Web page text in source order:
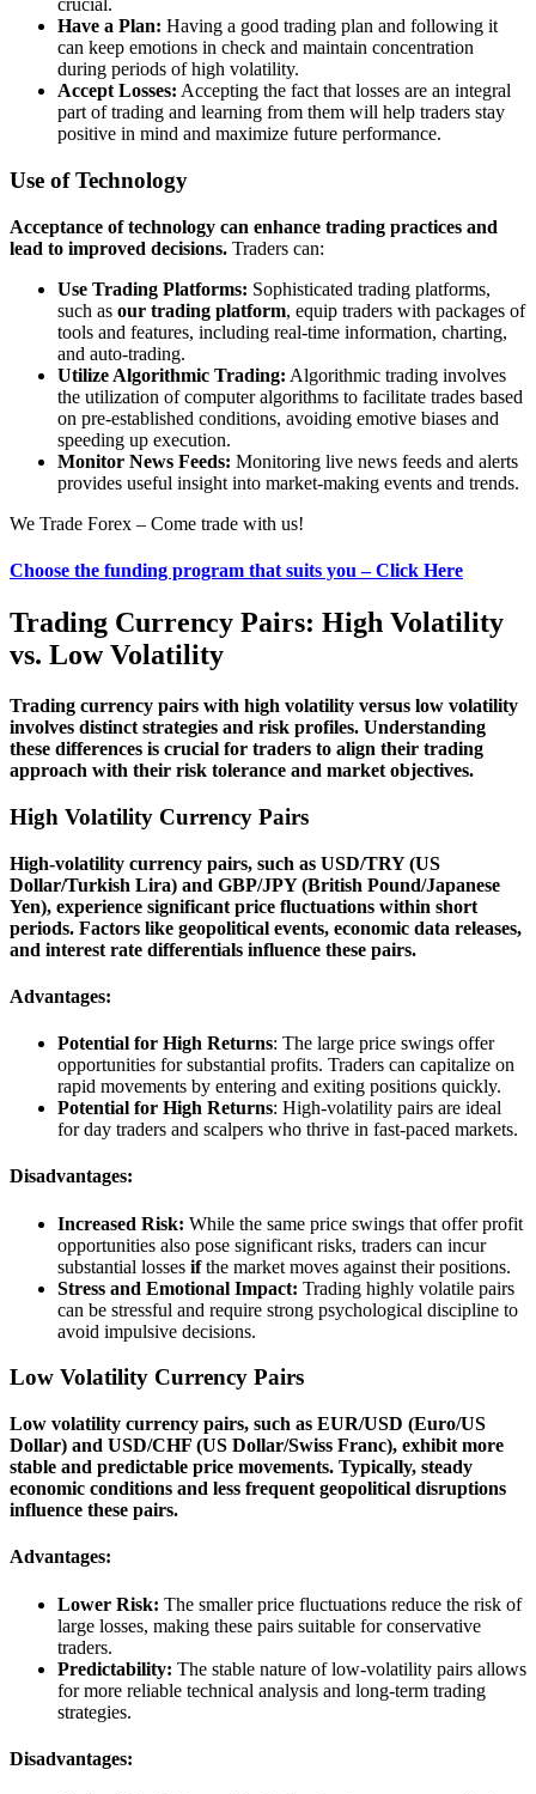
crucial.
Have a Plan: Having a good trading plan and following it
can keep emotions in check and maintain concentration
during periods of high volatility.
Accept Losses: Accepting the fact that losses are an integral
part of trading and learning from them will help traders stay
positive in mind and maximize future performance.
Use of Technology
Acceptance of technology can enhance trading practices and
lead to improved decisions. Traders can:
Use Trading Platforms: Sophisticated trading platforms,
such as our trading platform, equip traders with packages of
tools and features, including real-time information, charting,
and auto-trading.
Utilize Algorithmic Trading: Algorithmic trading involves
the utilization of computer algorithms to facilitate trades based
on pre-established conditions, avoiding emotive biases and
speeding up execution.
Monitor News Feeds: Monitoring live news feeds and alerts
provides useful insight into market-making events and trends.
We Trade Forex – Come trade with us!
Choose the funding program that suits you – Click Here
Trading Currency Pairs: High Volatility
vs. Low Volatility
Trading currency pairs with high volatility versus low volatility
involves distinct strategies and risk profiles. Understanding
these differences is crucial for traders to align their trading
approach with their risk tolerance and market objectives.
High Volatility Currency Pairs
High-volatility currency pairs, such as USD/TRY (US
Dollar/Turkish Lira) and GBP/JPY (British Pound/Japanese
Yen), experience significant price fluctuations within short
periods. Factors like geopolitical events, economic data releases,
and interest rate differentials influence these pairs.
Advantages:
Potential for High Returns: The large price swings offer
opportunities for substantial profits. Traders can capitalize on
rapid movements by entering and exiting positions quickly.
Potential for High Returns: High-volatility pairs are ideal
for day traders and scalpers who thrive in fast-paced markets.
Disadvantages:
Increased Risk: While the same price swings that offer profit
opportunities also pose significant risks, traders can incur
substantial losses ifthe market moves against their positions.
Stress and Emotional Impact: Trading highly volatile pairs
can be stressful and require strong psychological discipline to
avoid impulsive decisions.
Low Volatility Currency Pairs
Low volatility currency pairs, such as EUR/USD (Euro/US
Dollar) and USD/CHF (US Dollar/Swiss Franc), exhibit more
stable and predictable price movements. Typically, steady
economic conditions and less frequent geopolitical disruptions
influence these pairs.
Advantages:
Lower Risk: The smaller price fluctuations reduce the risk of
large losses, making these pairs suitable for conservative
traders.
Predictability: The stable nature of low-volatility pairs allows
for more reliable technical analysis and long-term trading
strategies.
Disadvantages: